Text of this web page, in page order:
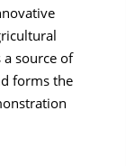
a source of
forms the